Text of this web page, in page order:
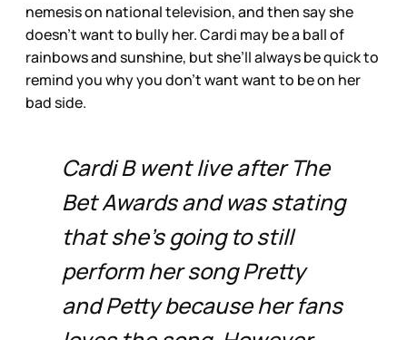
nemesis on national television, and then say she
doesn’t want to bully her. Cardi may be a ball of
rainbows and sunshine, but she’ll always be quick to
remind you why you don’t want want to be on her
bad side.
Cardi B went live after The
Bet Awards and was stating
that she’s going to still
perform her song Pretty
and Petty because her fans